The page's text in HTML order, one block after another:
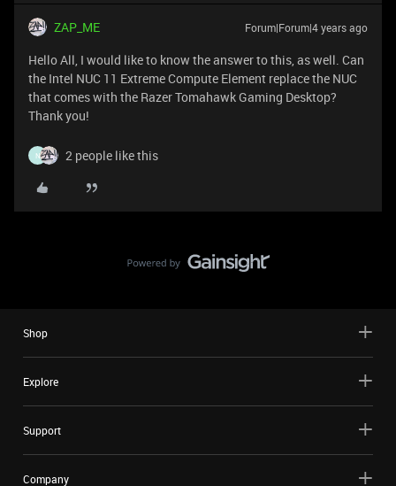
ZAP_ME Forum|Forum|4 years ago
Hello All, I would like to know the answer to this, as well. Can
the Intel NUC 11 Extreme Compute Element replace the NUC
that comes with the Razer Tomahawk Gaming Desktop?
Thank you!
N 2 people like this
Shop
Explore
Support
Company